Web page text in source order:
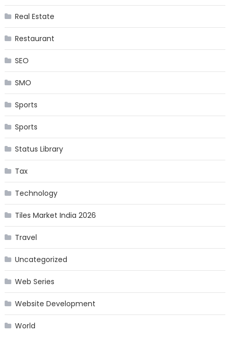
Real Estate
Restaurant
SEO
SMO
Sports
Sports
Status Library
Tax
Technology
Tiles Market India 2026
Travel
Uncategorized
Web Series
Website Development
World